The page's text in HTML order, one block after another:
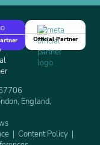
Official Partner
England,
Content Policy